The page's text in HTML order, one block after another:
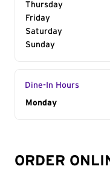
Thursday
Friday
Saturday
Sunday
Dine-In Hours
Day of the
Monday
ORDER